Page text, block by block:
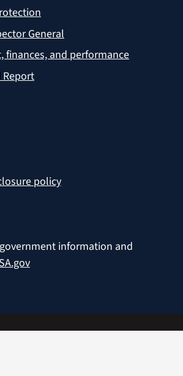
General
finances, and performance
Report
policy
information and